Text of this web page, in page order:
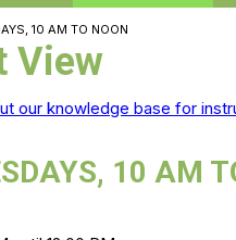
10 AM TO NOON
View
our knowledge base for
10 AM